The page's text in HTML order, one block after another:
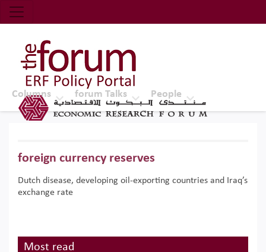
Economic Research Forum (ERF)
Top Nav
The Forum ERF
Columns forum Talks People
foreign currency reserves
Dutch disease, developing oil-exporting countries and Iraq’s
exchange rate
Most read